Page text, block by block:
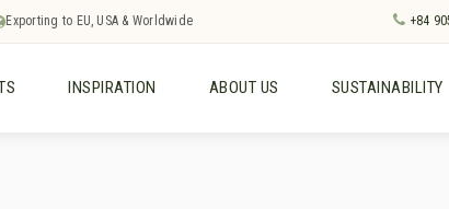
Exporting to EU, USA & Worldwide +84
INSPIRATION ABOUT US SUSTAINABILITY